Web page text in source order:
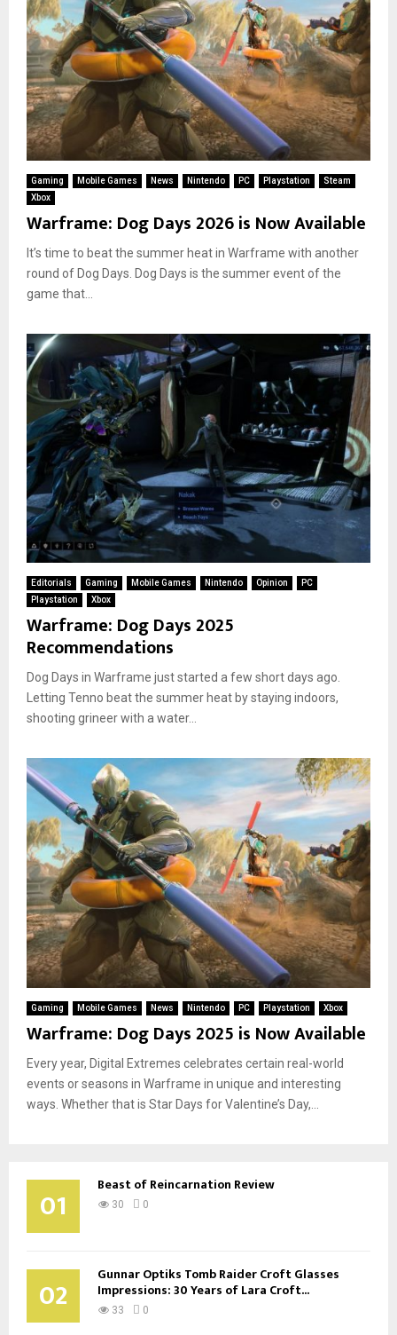
Gaming Mobile Games News Nintendo PC Playstation
Steam
Xbox
Warframe: Dog Days 2026 is Now Available
It’s time to beat the summer heat in Warframe with another
round of Dog Days. Dog Days is the summer event of the
game that...
Editorials Gaming Mobile Games Nintendo Opinion
PC
Playstation
Xbox
Warframe: Dog Days 2025
Recommendations
Dog Days in Warframe just started a few short days ago.
Letting Tenno beat the summer heat by staying indoors,
shooting grineer with a water...
Gaming Mobile Games News Nintendo PC Playstation Xbox
Warframe: Dog Days 2025 is Now Available
Every year, Digital Extremes celebrates certain real-world
events or seasons in Warframe in unique and interesting
ways. Whether that is Star Days for Valentine’s Day,...
01 Beast of Reincarnation Review
30 0
02 Gunnar Optiks Tomb Raider Croft Glasses
Impressions: 30 Years of Lara Croft...
33 0